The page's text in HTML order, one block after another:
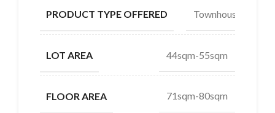
PRODUCT TYPE OFFERED Townhouse
LOT AREA 44sqm-55sqm
FLOOR AREA 71sqm-80sqm